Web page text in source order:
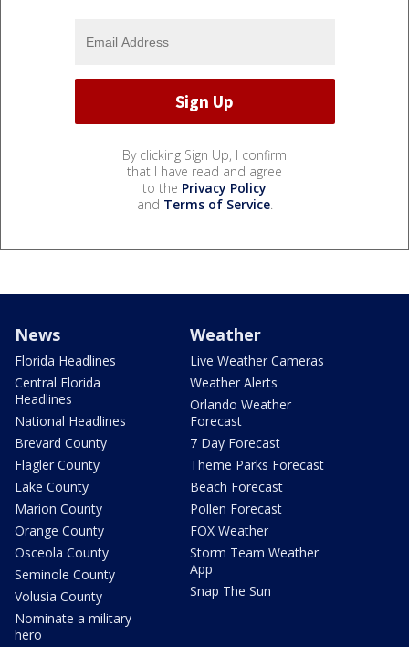
By clicking Sign Up, I confirm
that I have read and agree
to the Privacy Policy
and Terms of Service.
News
Florida Headlines
Central Florida
Headlines
National Headlines
Brevard County
Flagler County
Lake County
Marion County
Orange County
Osceola County
Seminole County
Volusia County
Nominate a military
hero
Weather
Live Weather Cameras
Weather Alerts
Orlando Weather
Forecast
7 Day Forecast
Theme Parks Forecast
Beach Forecast
Pollen Forecast
FOX Weather
Storm Team Weather
App
Snap The Sun